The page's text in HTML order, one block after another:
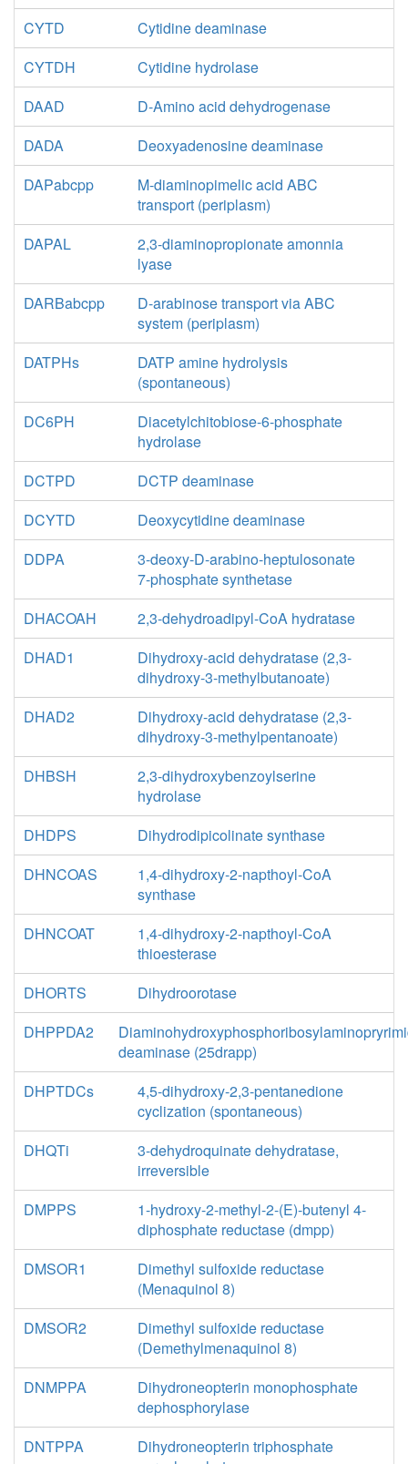
CYTD
Cytidine deaminase
CYTDH
Cytidine hydrolase
DAAD
D-Amino acid dehydrogenase
DADA
Deoxyadenosine deaminase
DAPabcpp
M-diaminopimelic acid ABC
transport (periplasm)
DAPAL
2,3-diaminopropionate amonnia
lyase
DARBabcpp
D-arabinose transport via ABC
system (periplasm)
DATPHs
DATP amine hydrolysis
(spontaneous)
DC6PH
Diacetylchitobiose-6-phosphate
hydrolase
DCTPD
DCTP deaminase
DCYTD
Deoxycytidine deaminase
DDPA
3-deoxy-D-arabino-heptulosonate
7-phosphate synthetase
DHACOAH
2,3-dehydroadipyl-CoA hydratase
DHAD1
Dihydroxy-acid dehydratase (2,3-
dihydroxy-3-methylbutanoate)
DHAD2
Dihydroxy-acid dehydratase (2,3-
dihydroxy-3-methylpentanoate)
DHBSH
2,3-dihydroxybenzoylserine
hydrolase
DHDPS
Dihydrodipicolinate synthase
DHNCOAS
1,4-dihydroxy-2-napthoyl-CoA
synthase
DHNCOAT
1,4-dihydroxy-2-napthoyl-CoA
thioesterase
DHORTS
Dihydroorotase
DHPPDA2
deaminase (25drapp)
DHPTDCs
4,5-dihydroxy-2,3-pentanedione
cyclization (spontaneous)
DHQTi
3-dehydroquinate dehydratase,
irreversible
DMPPS
1-hydroxy-2-methyl-2-(E)-butenyl 4-
diphosphate reductase (dmpp)
DMSOR1
Dimethyl sulfoxide reductase
(Menaquinol 8)
DMSOR2
Dimethyl sulfoxide reductase
(Demethylmenaquinol 8)
DNMPPA
Dihydroneopterin monophosphate
dephosphorylase
DNTPPA
Dihydroneopterin triphosphate